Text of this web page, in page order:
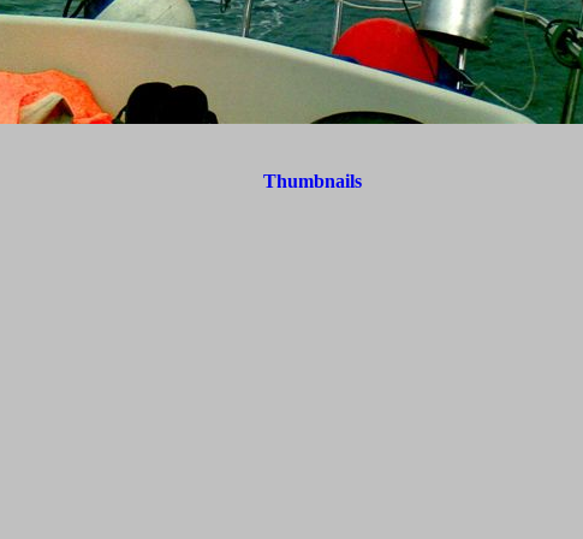
Thumbnails